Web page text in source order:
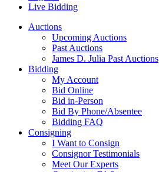
Live Bidding
Auctions
Upcoming Auctions
Past Auctions
James D. Julia Past Auctions
Bidding
My Account
Bid Online
Bid in-Person
Bid By Phone/Absentee
Bidding FAQ
Consigning
I Want to Consign
Consignor Testimonials
Meet Our Experts